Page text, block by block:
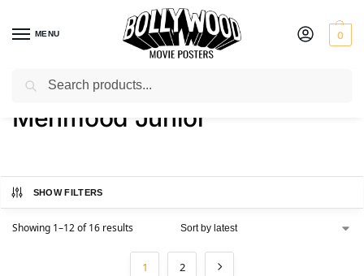
MENU 0
Home / Product Actor / Mehmood Junior
Mehmood Junior
SHOW FILTERS
Showing 1–12 of 16 results
1 2